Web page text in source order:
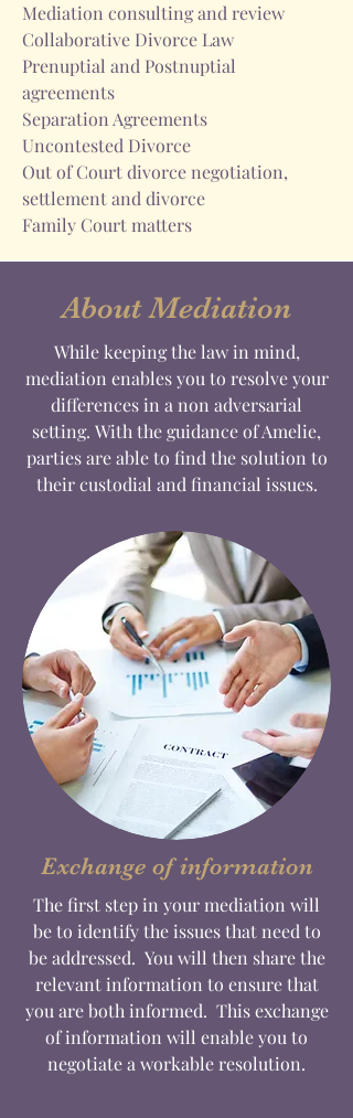
Mediation consulting and review
Collaborative Divorce Law
Prenuptial and Postnuptial
agreements
Separation Agreements
Uncontested Divorce
Out of Court divorce negotiation,
settlement and divorce
Family Court matters
About Mediation
While keeping the law in mind,
mediation enables you to resolve your
differences in a non adversarial
setting. With the guidance of Amelie,
parties are able to find the solution to
their custodial and financial issues.
Exchange of information
The first step in your mediation will
be to identify the issues that need to
be addressed. You will then share the
relevant information to ensure that
you are both informed. This exchange
of information will enable you to
negotiate a workable resolution.